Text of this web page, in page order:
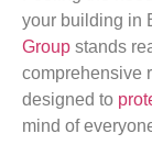
your building in
Group stands
comprehensive
designed to
mind of